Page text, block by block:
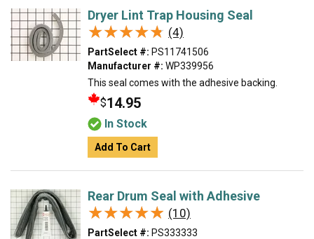
Dryer Lint Trap Housing Seal
★★★★★
★★★★★ (4)
PartSelect #: PS11741506
Manufacturer #: WP339956
This seal comes with the adhesive backing.
$14.95
In Stock
Add To Cart
Rear Drum Seal with Adhesive
★★★★★
★★★★★ (10)
PartSelect #: PS333333